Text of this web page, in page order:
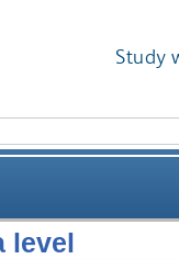
Study
level